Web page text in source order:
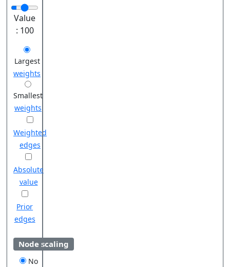
Value
: 100
Largest
weights
Smallest
weights
Weighted
edges
Absolute
value
Prior
edges
Node scaling
No